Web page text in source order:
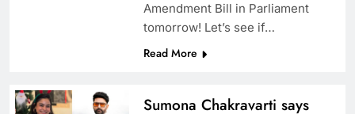
Amendment Bill in Parliament
tomorrow! Let’s see if…
Read More
Sumona Chakravarti says